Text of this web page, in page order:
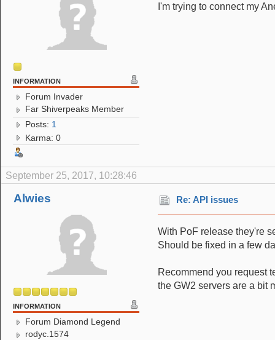
INFORMATION
Forum Invader
Far Shiverpeaks Member
Posts: 1
Karma: 0
I'm trying to connect my
September 25, 2017, 10:28:46
Alwies
INFORMATION
Forum Diamond Legend
rodyc.1574
Re: API issues
With PoF release they're
Should be fixed in a few
Recommend you request
the GW2 servers are a bit